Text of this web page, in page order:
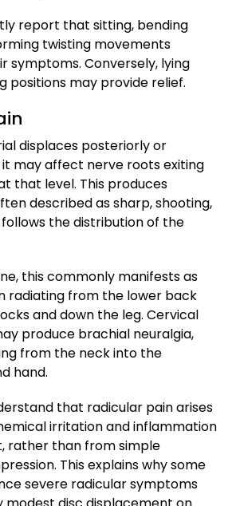
report that sitting, bending
twisting movements
symptoms. Conversely, lying
positions may provide relief.
displaces posteriorly or
may affect nerve roots exiting
that level. This produces
described as sharp, shooting,
the distribution of the
this commonly manifests as
radiating from the lower back
and down the leg. Cervical
produce brachial neuralgia,
from the neck into the
hand.
that radicular pain arises
irritation and inflammation
rather than from simple
This explains why some
severe radicular symptoms